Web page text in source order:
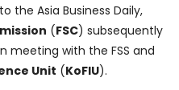
to the Asia Business Daily,
(FSC) subsequently
meeting with the FSS and
Unit (KoFIU).